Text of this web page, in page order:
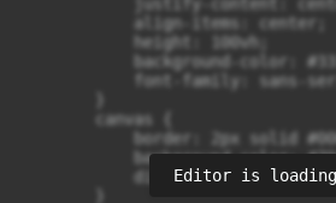
            align-items: center;
            height: 100vh;
background-color:
font-family: sans-
        canvas {
border: 2px solid
background-color:
display: block; /*
Editor is